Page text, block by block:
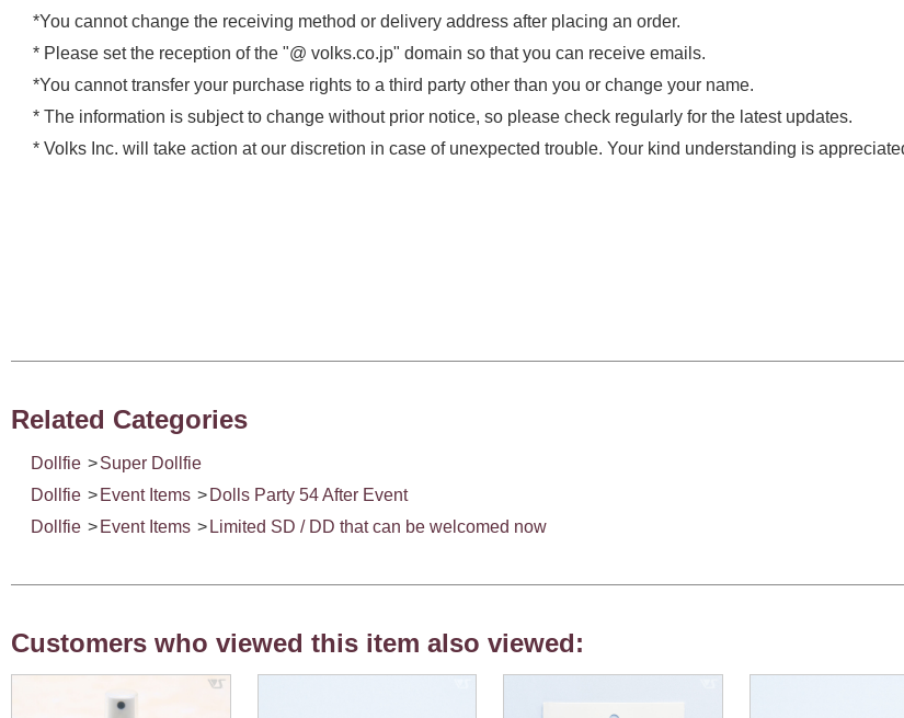
*You cannot change the receiving method or delivery address after placing an order.
* Please set the reception of the "@ volks.co.jp" domain so that you can receive emails.
*You cannot transfer your purchase rights to a third party other than you or change your name.
* The information is subject to change without prior notice, so please check regularly for the latest updates.
* Volks Inc. will take action at our discretion in case of unexpected trouble. Your kind understanding is
Related Categories
Dollfie >Super Dollfie
Dollfie > Event Items > Dolls Party 54 After Event
Dollfie > Event Items > Limited SD / DD that can be welcomed now
Customers who viewed this item also viewed: